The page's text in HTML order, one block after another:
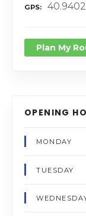
GPS
Plan My
OPENING
MONDAY
TUESDAY